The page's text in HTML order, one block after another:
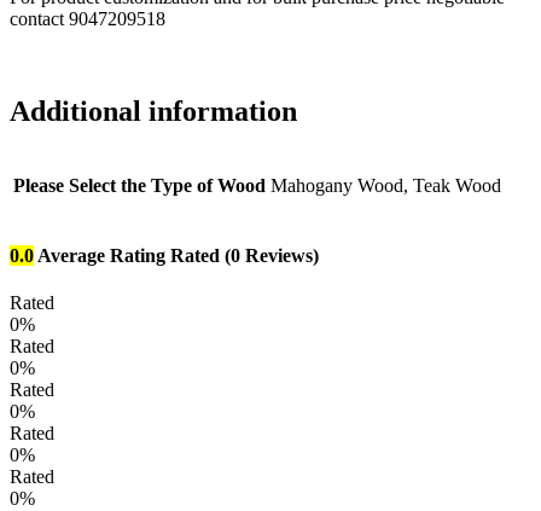
contact 9047209518
Additional information
Please Select the Type of Wood Mahogany Wood, Teak Wood
0.0 Average Rating Rated (0 Reviews)
Rated
0%
Rated
0%
Rated
0%
Rated
0%
Rated
0%